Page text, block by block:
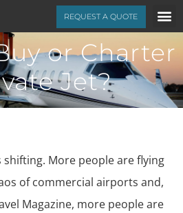
REQUEST A QUOTE
or Charter
Jet?
More people are flying
of commercial airports and,
Magazine, more people are